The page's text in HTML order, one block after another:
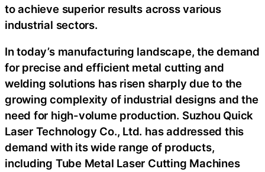
to achieve superior results across various
industrial sectors.
In today’s manufacturing landscape, the demand
for precise and efficient metal cutting and
welding solutions has risen sharply due to the
growing complexity of industrial designs and the
need for high-volume production. Suzhou Quick
Laser Technology Co., Ltd. has addressed this
demand with its wide range of products,
including Tube Metal Laser Cutting Machines